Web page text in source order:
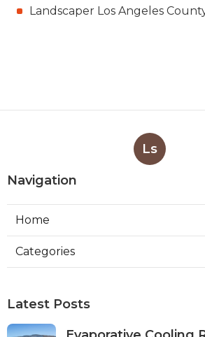
Landscaper Los Angeles
Ls
Navigation
Home
Categories
Latest Posts